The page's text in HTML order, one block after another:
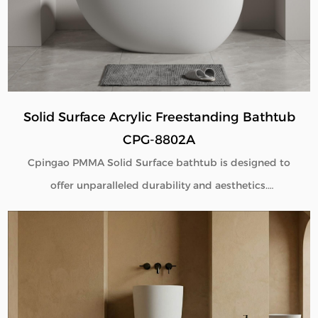
Solid Surface Acrylic Freestanding Bathtub
CPG-8802A
Cpingao PMMA Solid Surface bathtub is designed to
offer unparalleled durability and aesthetics.
Engineered with superior yellow resistance, these
longevity, even in high-use environments. Additionally,
the excellent thermal insulation properties provide a